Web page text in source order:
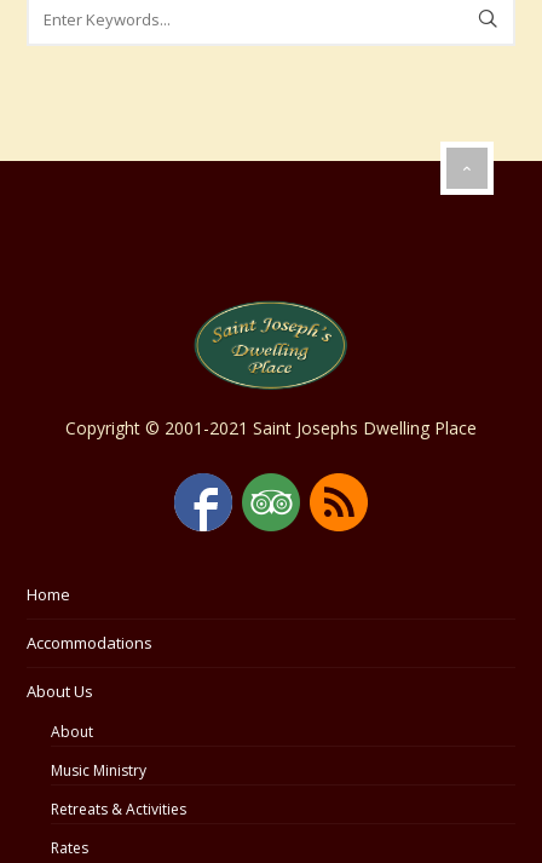
Copyright © 2001-2021 Saint Josephs Dwelling Place
Home
Accommodations
About Us
About
Music Ministry
Retreats & Activities
Rates